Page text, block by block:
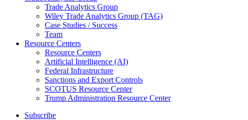
Trade Analytics Group
Wiley Trade Analytics Group (TAG)
Case Studies / Success
Team
Resource Centers
Resource Centers
Artificial Intelligence (AI)
Federal Infrastructure
Sanctions and Export Controls
SCOTUS Resource Center
Trump Administration Resource Center
Subscribe